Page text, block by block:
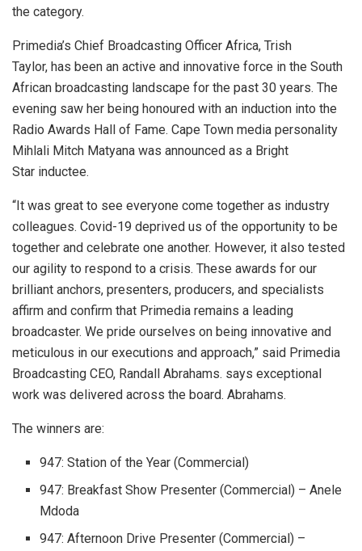
the category.
Primedia’s Chief Broadcasting Officer Africa, Trish
Taylor, has been an active and innovative force in the South
African broadcasting landscape for the past 30 years. The
evening saw her being honoured with an induction into the
Radio Awards Hall of Fame. Cape Town media personality
Mihlali Mitch Matyana was announced as a Bright
Star inductee.
“It was great to see everyone come together as industry
colleagues. Covid-19 deprived us of the opportunity to be
together and celebrate one another. However, it also tested
our agility to respond to a crisis. These awards for our
brilliant anchors, presenters, producers, and specialists
affirm and confirm that Primedia remains a leading
broadcaster. We pride ourselves on being innovative and
meticulous in our executions and approach,” said Primedia
Broadcasting CEO, Randall Abrahams. says exceptional
work was delivered across the board. Abrahams.
The winners are:
947: Station of the Year (Commercial)
947: Breakfast Show Presenter (Commercial) – Anele
Mdoda
947: Afternoon Drive Presenter (Commercial) –